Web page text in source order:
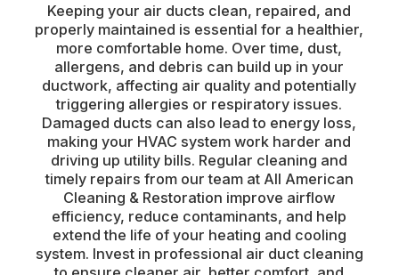
Bern
Blackfoot
Bloomington
Chester
Clifton
Conda
Dayton
Delco
Keeping your air ducts clean, repaired, and
properly maintained is essential for a healthier,
more comfortable home. Over time, dust,
allergens, and debris can build up in your
ductwork, affecting air quality and potentially
triggering allergies or respiratory issues.
Damaged ducts can also lead to energy loss,
making your HVAC system work harder and
driving up utility bills. Regular cleaning and
timely repairs from our team at All American
Cleaning & Restoration improve airflow
efficiency, reduce contaminants, and help
extend the life of your heating and cooling
system. Invest in professional air duct cleaning